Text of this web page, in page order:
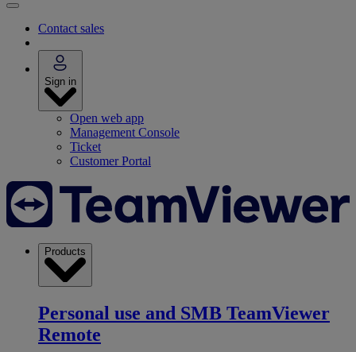
Contact sales
Sign in
Open web app
Management Console
Ticket
Customer Portal
Products
Personal use and SMB TeamViewer
Remote